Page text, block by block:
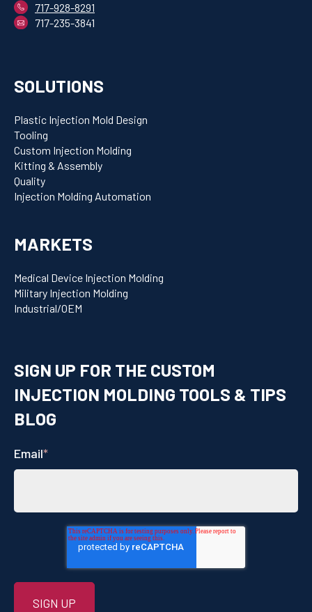
717-928-8291
717-235-3841
SOLUTIONS
Plastic Injection Mold Design
Tooling
Custom Injection Molding
Kitting & Assembly
Quality
Injection Molding Automation
MARKETS
Medical Device Injection Molding
Military Injection Molding
Industrial/OEM
SIGN UP FOR THE CUSTOM
INJECTION MOLDING TOOLS & TIPS
BLOG
Email*